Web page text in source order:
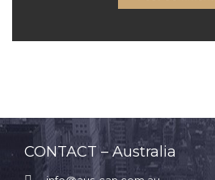
CONTACT – Australia